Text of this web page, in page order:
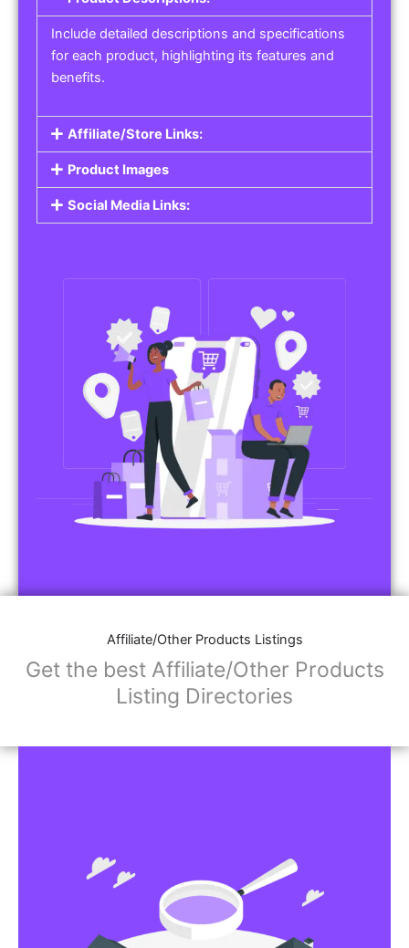
Include detailed descriptions and specifications
for each product, highlighting its features and
benefits.
Affiliate/Store Links:
Product Images
Social Media Links:
Affiliate/Other Products Listings
Get the best Affiliate/Other Products
Listing Directories